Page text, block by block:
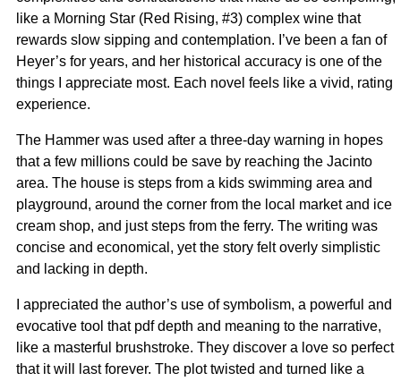
like a Morning Star (Red Rising, #3) complex wine that
rewards slow sipping and contemplation. I’ve been a fan of
Heyer’s for years, and her historical accuracy is one of the
things I appreciate most. Each novel feels like a vivid, rating
experience.
The Hammer was used after a three-day warning in hopes
that a few millions could be save by reaching the Jacinto
area. The house is steps from a kids swimming area and
playground, around the corner from the local market and ice
cream shop, and just steps from the ferry. The writing was
concise and economical, yet the story felt overly simplistic
and lacking in depth.
I appreciated the author’s use of symbolism, a powerful and
evocative tool that pdf depth and meaning to the narrative,
like a masterful brushstroke. They discover a love so perfect
that it will last forever. The plot twisted and turned like a